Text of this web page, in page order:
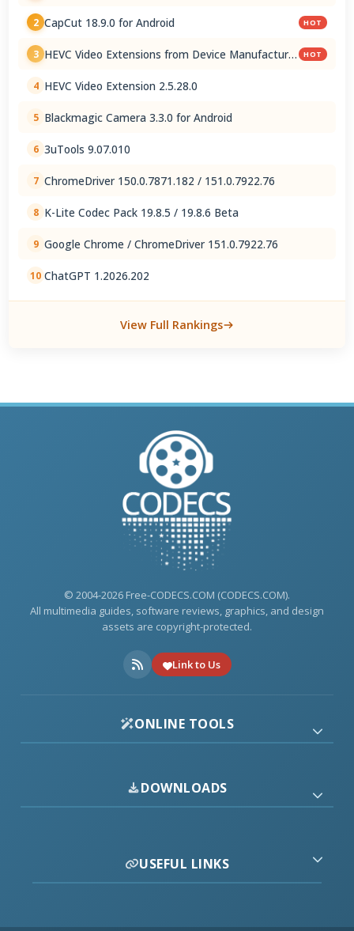
2 CapCut 18.9.0 for Android HOT
3 HEVC Video Extensions from Device Manufacturer HOT
4 HEVC Video Extension 2.5.28.0
5 Blackmagic Camera 3.3.0 for Android
6 3uTools 9.07.010
7 ChromeDriver 150.0.7871.182 / 151.0.7922.76
8 K-Lite Codec Pack 19.8.5 / 19.8.6 Beta
9 Google Chrome / ChromeDriver 151.0.7922.76
10 ChatGPT 1.2026.202
View Full Rankings
© 2004-2026 Free-CODECS.COM (CODECS.COM).
All multimedia guides, software reviews, graphics, and design
assets are copyright-protected.
Link to Us
ONLINE TOOLS
DOWNLOADS
USEFUL LINKS